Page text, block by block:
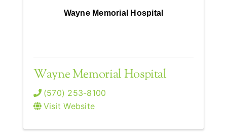
Wayne Memorial Hospital
Wayne Memorial Hospital
(570) 253-8100
Visit Website